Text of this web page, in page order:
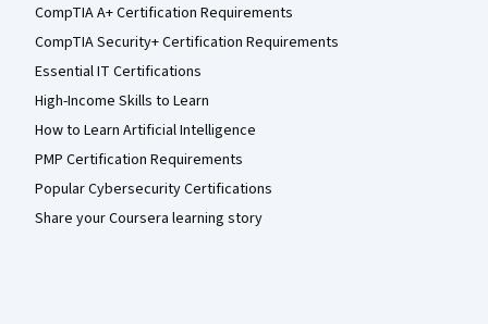
CompTIA A+ Certification Requirements
CompTIA Security+ Certification Requirements
Essential IT Certifications
High-Income Skills to Learn
How to Learn Artificial Intelligence
PMP Certification Requirements
Popular Cybersecurity Certifications
Share your Coursera learning story